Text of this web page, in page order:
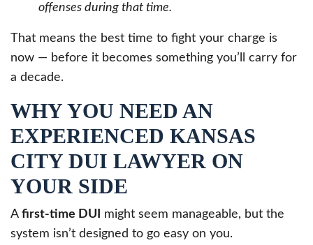
offenses during that time.
That means the best time to fight your charge is
now — before it becomes something you’ll carry for
a decade.
WHY YOU NEED AN
EXPERIENCED KANSAS
CITY DUI LAWYER ON
YOUR SIDE
A first-time DUI
might seem manageable, but the
system isn’t designed to go easy on you.